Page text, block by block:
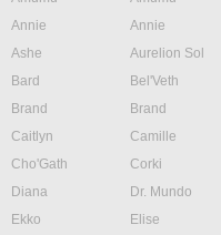
Annie
Annie
Ashe
Aurelion Sol
Bard
Bel'Veth
Brand
Brand
Caitlyn
Camille
Cho'Gath
Corki
Diana
Dr. Mundo
Ekko
Elise